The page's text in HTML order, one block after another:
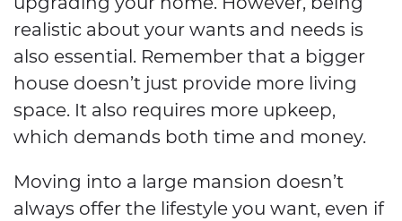
realistic about your wants and needs is
also essential. Remember that a bigger
house doesn’t just provide more living
space. It also requires more upkeep,
which demands both time and money.
Moving into a large mansion doesn’t
always offer the lifestyle you want, even if